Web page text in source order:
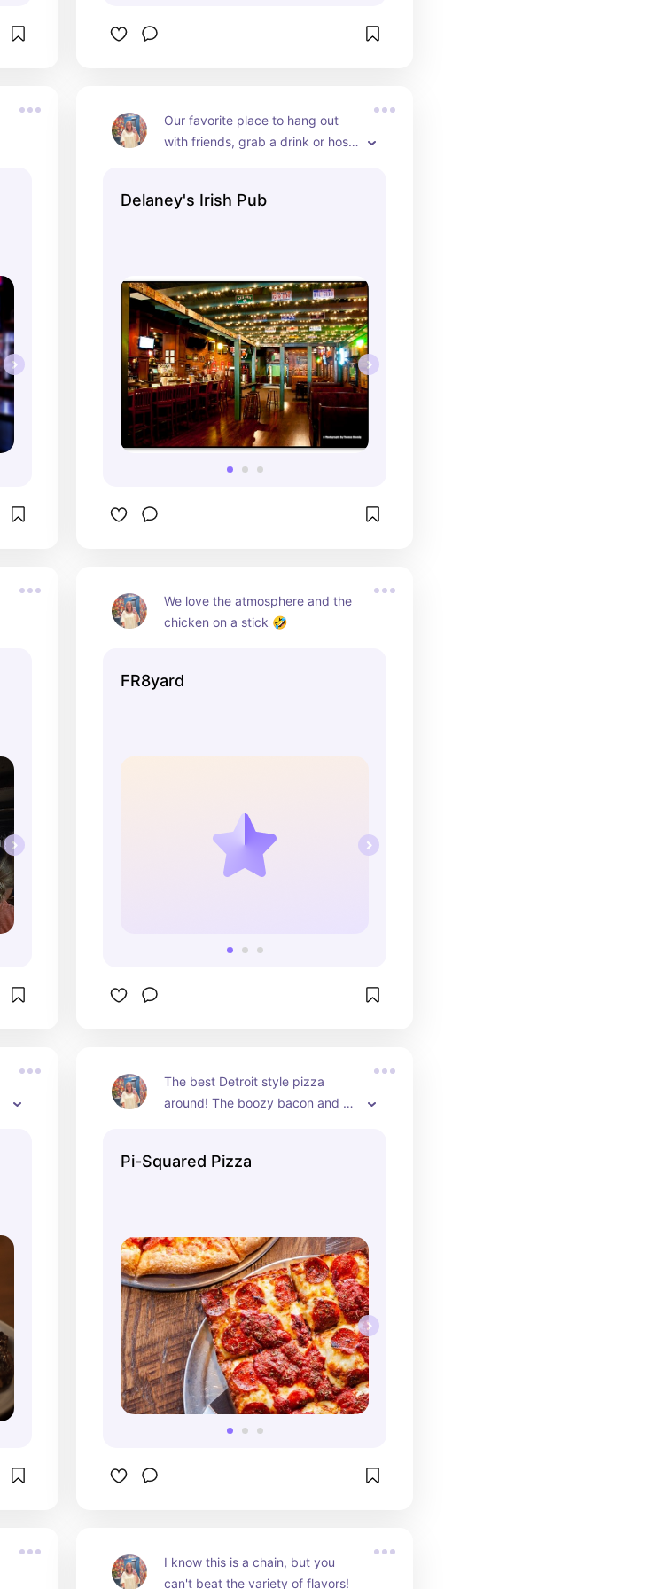
Our favorite place to hang out
with friends, grab a drink or host
parties!
Delaney's Irish Pub
We love the atmosphere and the
chicken on a stick 🤣
FR8yard
The best Detroit style pizza
around! The boozy bacon and
Pi-Squared Pizza
I know this is a chain, but you
can't beat the variety of flavors!